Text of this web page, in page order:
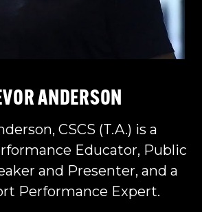
ANDERSON
CSCS (T.A.) is a
Educator, Public
and Presenter, and a
Performance Expert.